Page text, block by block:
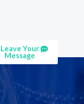
Leave Your
Message